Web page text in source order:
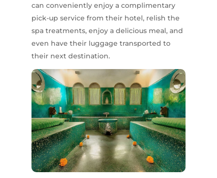
can conveniently enjoy a complimentary
pick-up service from their hotel, relish the
spa treatments, enjoy a delicious meal, and
even have their luggage transported to
their next destination.